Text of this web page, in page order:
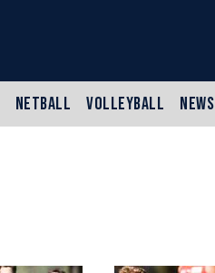
NETBALL VOLLEYBALL
NEWS